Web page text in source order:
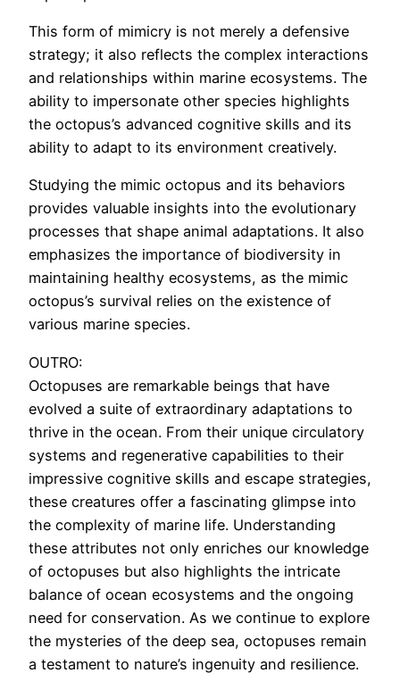
This form of mimicry is not merely a defensive
strategy; it also reflects the complex interactions
and relationships within marine ecosystems. The
ability to impersonate other species highlights
the octopus’s advanced cognitive skills and its
ability to adapt to its environment creatively.
Studying the mimic octopus and its behaviors
provides valuable insights into the evolutionary
processes that shape animal adaptations. It also
emphasizes the importance of biodiversity in
maintaining healthy ecosystems, as the mimic
octopus’s survival relies on the existence of
various marine species.
OUTRO:
Octopuses are remarkable beings that have
evolved a suite of extraordinary adaptations to
thrive in the ocean. From their unique circulatory
systems and regenerative capabilities to their
impressive cognitive skills and escape strategies,
these creatures offer a fascinating glimpse into
the complexity of marine life. Understanding
these attributes not only enriches our knowledge
of octopuses but also highlights the intricate
balance of ocean ecosystems and the ongoing
need for conservation. As we continue to explore
the mysteries of the deep sea, octopuses remain
a testament to nature’s ingenuity and resilience.